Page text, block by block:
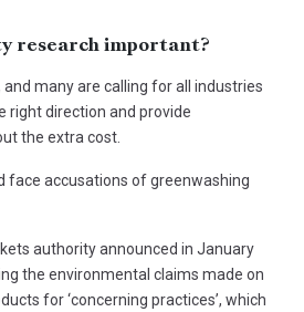
research important?
many are calling for all industries
right direction and provide
the extra cost.
face accusations of greenwashing
authority announced in January
the environmental claims made on
for ‘concerning practices’, which